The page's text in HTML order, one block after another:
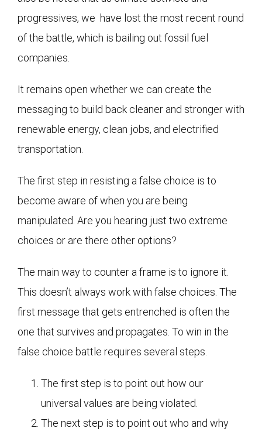
progressives, we have lost the most recent round
of the battle, which is bailing out fossil fuel
companies.
It remains open whether we can create the
messaging to build back cleaner and stronger with
renewable energy, clean jobs, and electrified
transportation.
The first step in resisting a false choice is to
become aware of when you are being
manipulated. Are you hearing just two extreme
choices or are there other options?
The main way to counter a frame is to ignore it.
This doesn’t always work with false choices. The
first message that gets entrenched is often the
one that survives and propagates. To win in the
false choice battle requires several steps.
The first step is to point out how our
universal values are being violated.
The next step is to point out who and why